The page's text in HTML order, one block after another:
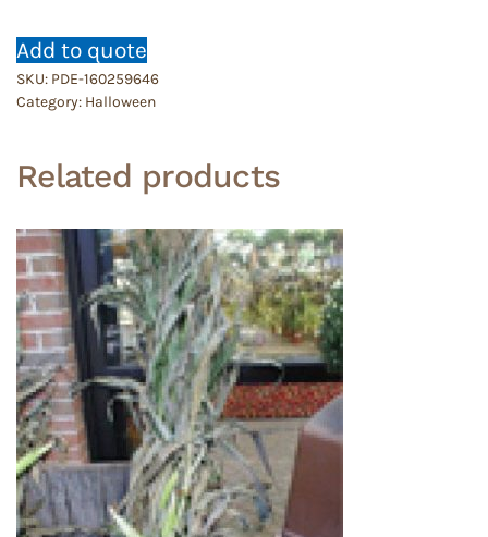
Add to quote
SKU: PDE-160259646
Category: Halloween
Related products